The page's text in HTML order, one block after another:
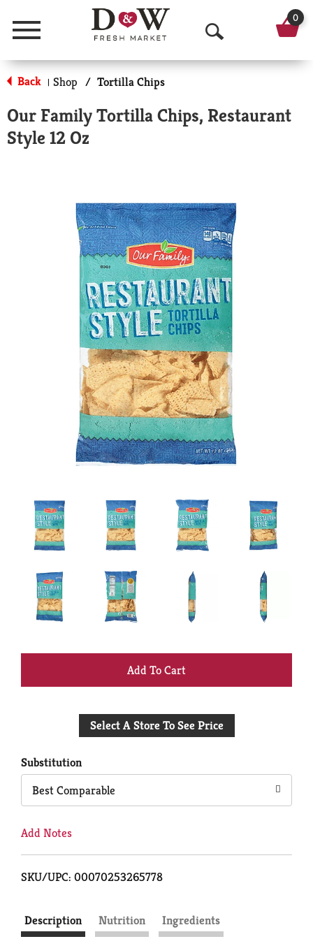
Menu
O
p
n
a
r
c
h
0
Back | Shop / Tortilla Chips
Our Family Tortilla Chips, Restaurant
Style 12 Oz
+
to
Select A Store To See Price
Substitution
Best Comparable
Add Notes
SKU/UPC: 00070253265778
Description Nutrition Ingredients